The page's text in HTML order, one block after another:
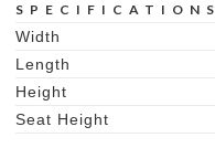
SPECIFICATIONS
Width
Length
Height
Seat Height